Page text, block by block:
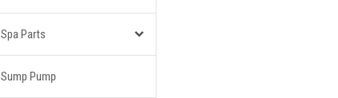
Spa Parts
Sump Pump